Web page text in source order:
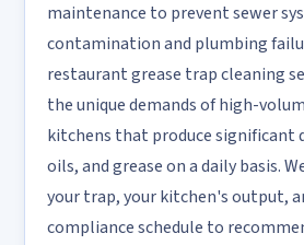
maintenance to prevent sewer
contamination and plumbing
restaurant grease trap cleaning
the unique demands of high-
kitchens that produce significant
oils, and grease on a daily basis.
your trap, your kitchen's output,
compliance schedule to